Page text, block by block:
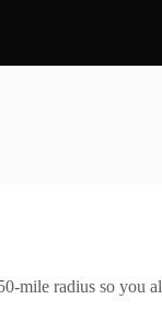
mile radius so you